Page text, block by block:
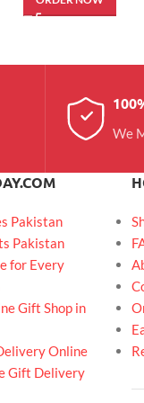
We
Pakistan
Pakistan
for Every
Gift Shop in
Online
Gift Delivery